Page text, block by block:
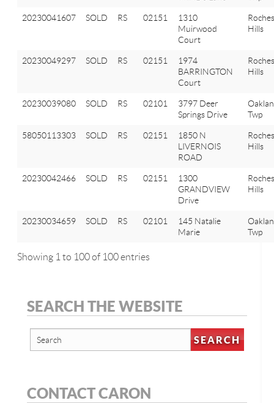
20230041607 SOLD RS 02151
1310
Muirwood
Court
Hills
20230049297 SOLD RS 02151
1974
BARRINGTON
Court
Hills
20230039080 SOLD RS 02101
3797 Deer
Springs Drive
Twp
58050113303 SOLD RS 02151
1850 N
LIVERNOIS
ROAD
Hills
20230042466 SOLD RS 02151
1300
GRANDVIEW
Drive
Hills
20230034659 SOLD RS 02101
145 Natalie
Marie
Twp
Showing 1 to 100 of 100 entries
SEARCH THE WEBSITE
CONTACT CARON